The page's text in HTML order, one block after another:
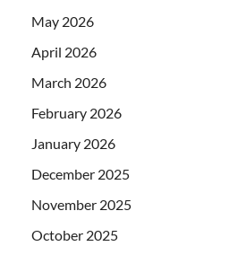
May 2026
April 2026
March 2026
February 2026
January 2026
December 2025
November 2025
October 2025